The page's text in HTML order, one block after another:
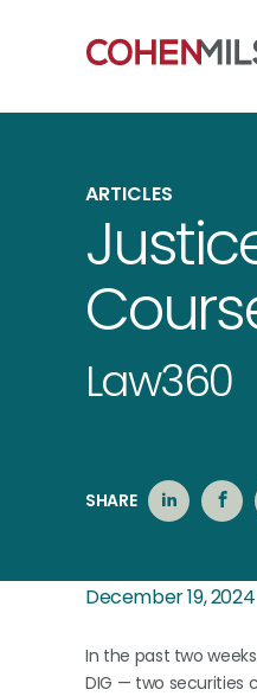
ARTICLES
Law360
SHARE
December 19, 2024
In the past two
DIG — two securities